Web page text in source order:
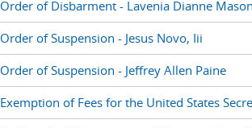
Order of Disbarment - Lavenia Dianne Mason
Order of Suspension - Jesus Novo, Iii
Order of Suspension - Jeffrey Allen Paine
Exemption of Fees for the United States